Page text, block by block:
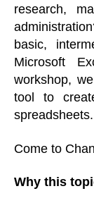
research,
basic,
Microsoft
workshop,
tool to
spreadsheets.
Come to
Why this